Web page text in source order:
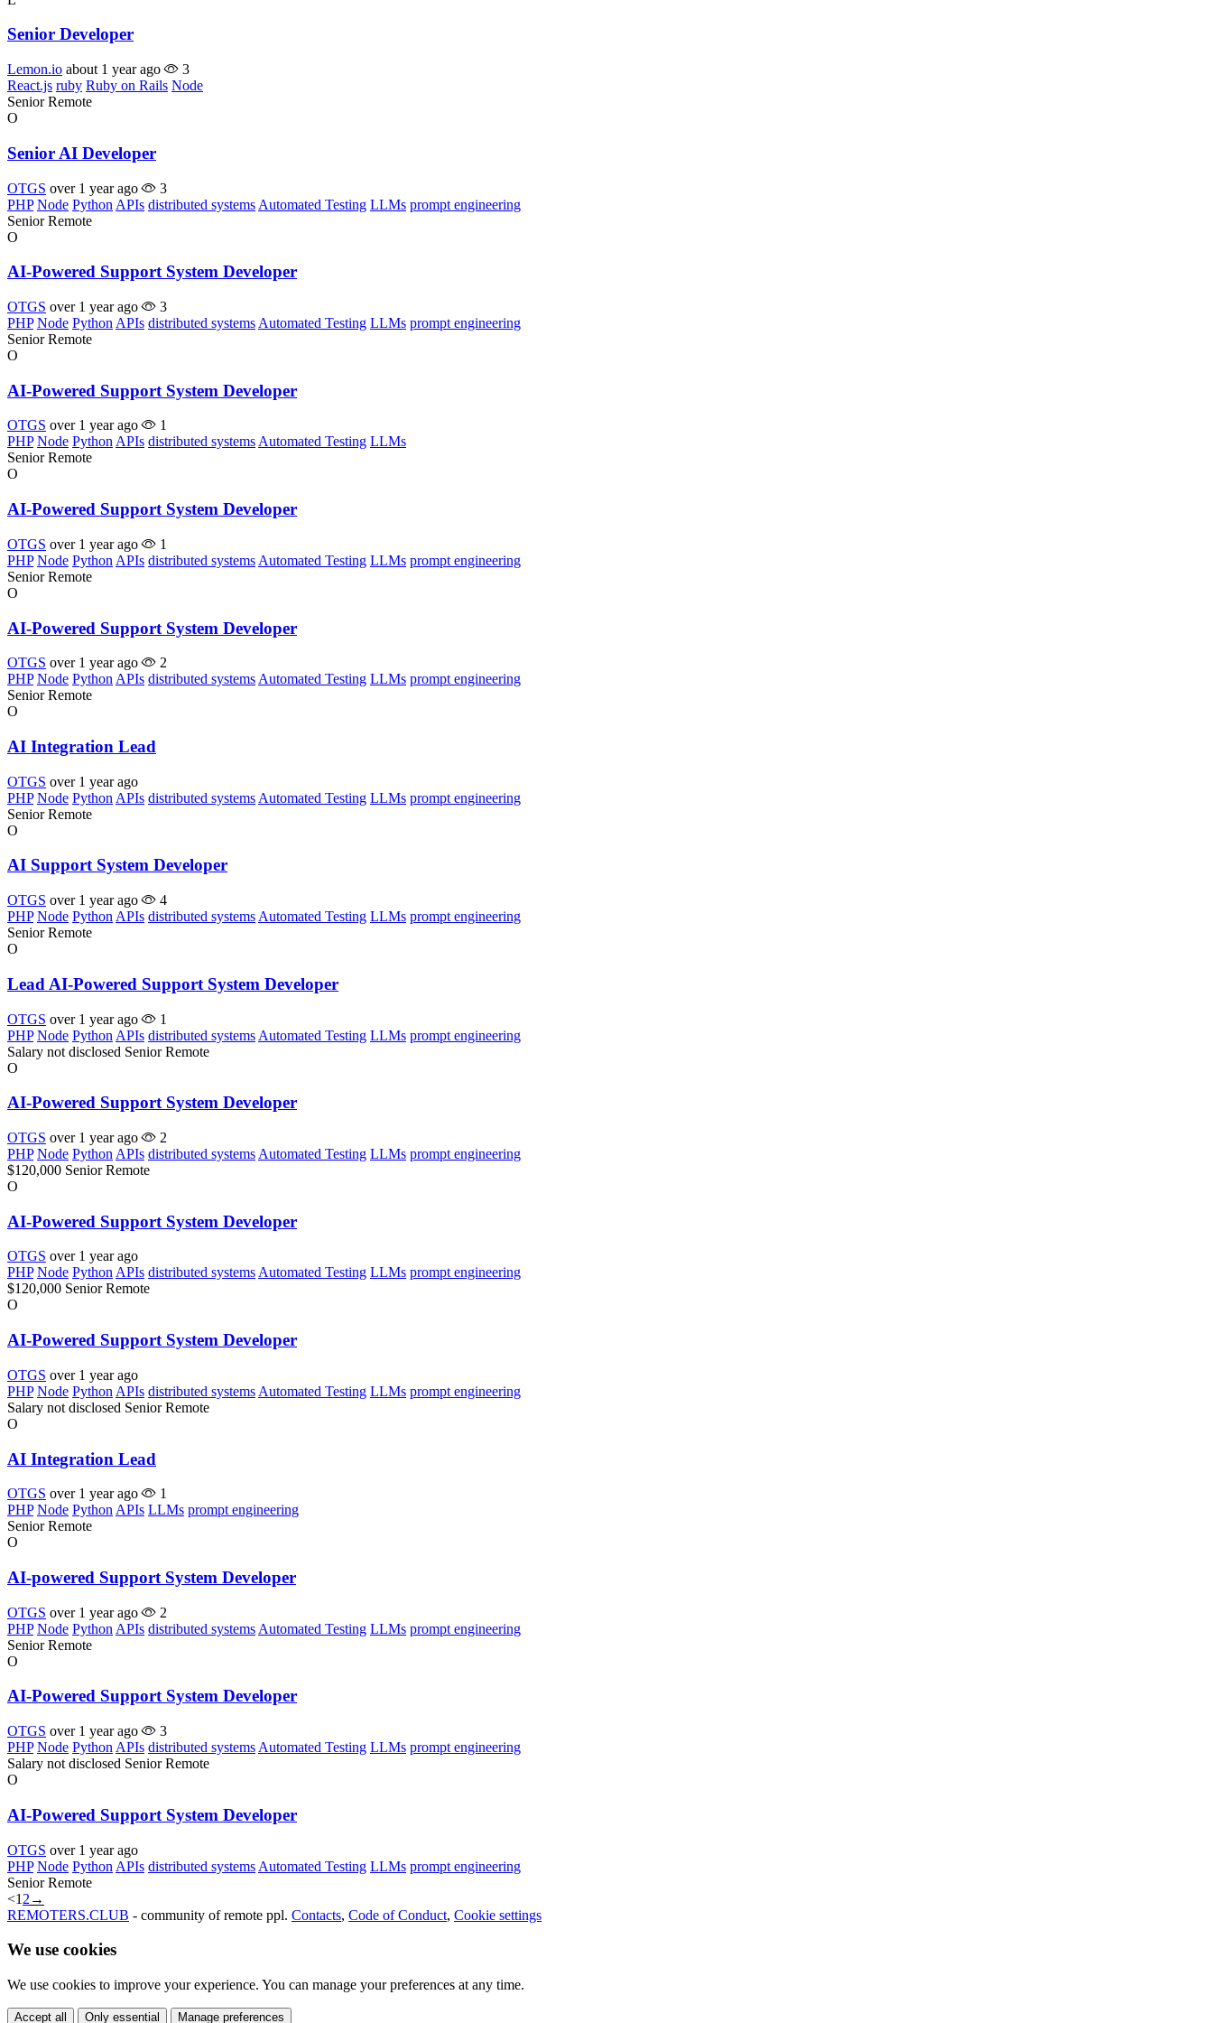
Senior Developer
Lemon.io about 1 year ago
3
React.js ruby Ruby on Rails Node
Senior Remote
O
Senior AI Developer
OTGS over 1 year ago
3
PHP Node Python APIs distributed systems Automated Testing LLMs prompt engineering
Senior Remote
O
AI-Powered Support System Developer
OTGS over 1 year ago
3
PHP Node Python APIs distributed systems Automated Testing LLMs prompt engineering
Senior Remote
O
AI-Powered Support System Developer
OTGS over 1 year ago
1
PHP Node Python APIs distributed systems Automated Testing LLMs
Senior Remote
O
AI-Powered Support System Developer
OTGS over 1 year ago
1
PHP Node Python APIs distributed systems Automated Testing LLMs prompt engineering
Senior Remote
O
AI-Powered Support System Developer
OTGS over 1 year ago
2
PHP Node Python APIs distributed systems Automated Testing LLMs prompt engineering
Senior Remote
O
AI Integration Lead
OTGS over 1 year ago
PHP Node Python APIs distributed systems Automated Testing LLMs prompt engineering
Senior Remote
O
AI Support System Developer
OTGS over 1 year ago
4
PHP Node Python APIs distributed systems Automated Testing LLMs prompt engineering
Senior Remote
O
Lead AI-Powered Support System Developer
OTGS over 1 year ago
1
PHP Node Python APIs distributed systems Automated Testing LLMs prompt engineering
Salary not disclosed Senior Remote
O
AI-Powered Support System Developer
OTGS over 1 year ago
2
PHP Node Python APIs distributed systems Automated Testing LLMs prompt engineering
$120,000 Senior Remote
O
AI-Powered Support System Developer
OTGS over 1 year ago
PHP Node PythonAPIs distributed systemsAutomated Testing LLMs prompt engineering
$120,000 Senior Remote
O
AI-Powered Support System Developer
OTGS over 1 year ago
PHP Node Python APIs distributed systems Automated Testing LLMs prompt engineering
Salary not disclosed Senior Remote
O
AI Integration Lead
OTGS over 1 year ago
1
PHP Node Python APIs LLMs prompt engineering
Senior Remote
O
AI-powered Support System Developer
OTGS over 1 year ago
2
PHP Node Python APIs distributed systems Automated Testing LLMs prompt engineering
Senior Remote
O
AI-Powered Support System Developer
OTGS over 1 year ago
3
PHP Node Python APIs distributed systems Automated Testing LLMs prompt engineering
Salary not disclosed Senior Remote
O
AI-Powered Support System Developer
OTGS over 1 year ago
PHP Node Python APIs distributed systems Automated Testing LLMs prompt engineering
Senior Remote
<1 2 →
REMOTERS.CLUB - community of remote ppl. Contacts, Code of Conduct, Cookie settings
We use cookies
We use cookies to improve your experience. You can manage your preferences at any time.
Accept all Only essential Manage preferences